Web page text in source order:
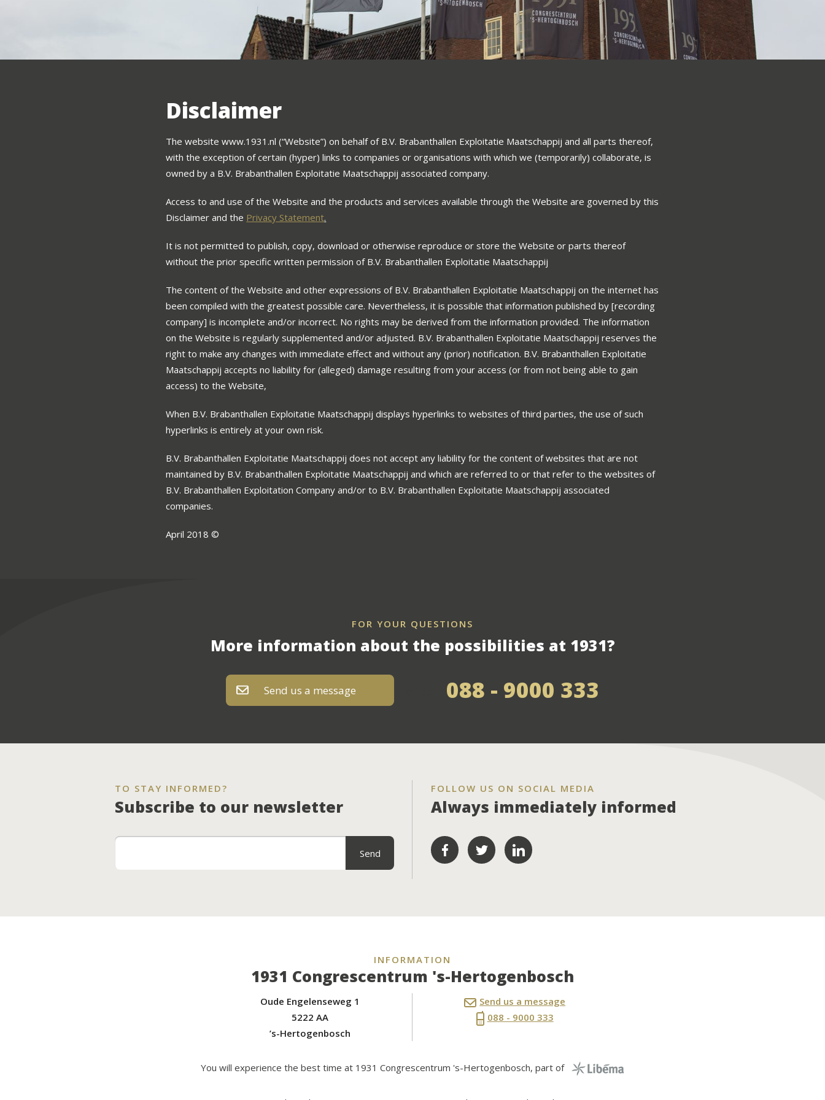
Disclaimer
The website www.1931.nl (“Website”) on behalf of B.V. Brabanthallen Exploitatie Maatschappij and all parts thereof,
with the exception of certain (hyper) links to companies or organisations with which we (temporarily) collaborate, is
owned by a B.V. Brabanthallen Exploitatie Maatschappij associated company.
Access to and use of the Website and the products and services available through the Website are governed by this
Disclaimer and the Privacy Statement.
It is not permitted to publish, copy, download or otherwise reproduce or store the Website or parts thereof
without the prior specific written permission of B.V. Brabanthallen Exploitatie Maatschappij
The content of the Website and other expressions of B.V. Brabanthallen Exploitatie Maatschappij on the internet has
been compiled with the greatest possible care. Nevertheless, it is possible that information published by [recording
company] is incomplete and/or incorrect. No rights may be derived from the information provided. The information
on the Website is regularly supplemented and/or adjusted. B.V. Brabanthallen Exploitatie Maatschappij reserves the
right to make any changes with immediate effect and without any (prior) notification. B.V. Brabanthallen Exploitatie
Maatschappij accepts no liability for (alleged) damage resulting from your access (or from not being able to gain
access) to the Website,
When B.V. Brabanthallen Exploitatie Maatschappij displays hyperlinks to websites of third parties, the use of such
hyperlinks is entirely at your own risk.
B.V. Brabanthallen Exploitatie Maatschappij does not accept any liability for the content of websites that are not
maintained by B.V. Brabanthallen Exploitatie Maatschappij and which are referred to or that refer to the websites of
B.V. Brabanthallen Exploitation Company and/or to B.V. Brabanthallen Exploitatie Maatschappij associated
companies.
April 2018 ©
FOR YOUR QUESTIONS
More information about the possibilities at 1931?
Send us a message 088 - 9000 333
TO STAY INFORMED?
Subscribe to our newsletter
FOLLOW US ON SOCIAL MEDIA
Always immediately informed
INFORMATION
1931 Congrescentrum 's-Hertogenbosch
Oude Engelenseweg 1
5222 AA
’s-Hertogenbosch
Send us a message
088 - 9000 333
You will experience the best time at 1931 Congrescentrum 's-Hertogenbosch, part of